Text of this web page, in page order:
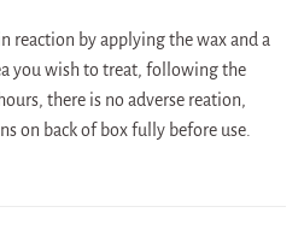
reaction by applying the wax and a
you wish to treat, following the
there is no adverse reation,
on back of box fully before use.